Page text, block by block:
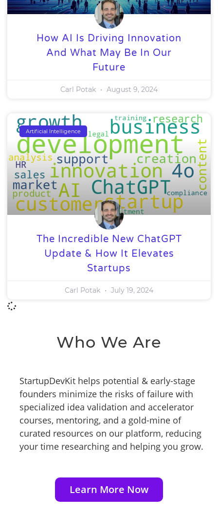
How AI Is Driving Innovation
And What May Be In Our
Future
Carl Potak August 9, 2024
Artificial Intelligence
The Incredible New ChatGPT
Update & How It Elevates
Startups
Carl Potak July 19, 2024
Who We Are
StartupDevKit helps potential & early-stage
founders minimize the risks of failure with
specialized idea validation and accelerator
courses, mentoring, and a gold-mine of
curated resources on our platform, reducing
your time researching and helping you grow.
Learn More Now